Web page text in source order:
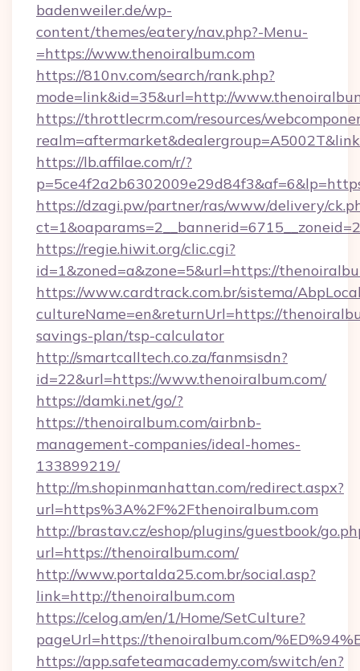
badenweiler.de/wp-
content/themes/eatery/nav.php?-Menu-
=https://www.thenoiralbum.com
https://810nv.com/search/rank.php?
mode=link&id=35&url=http://
https://throttlecrm.com/resources/
https://lb.affilae.com/r/?
https://dzagi.pw/partner/ras/www/delivery/
https://regie.hiwit.org/clic.cgi?
id=1&zoned=a&zone=5&url=https://
https://www.cardtrack.com.br/sistema/
cultureName=en&returnUrl=https://
savings-plan/tsp-calculator
http://smartcalltech.co.za/fanmsisdn?
id=22&url=https://www.thenoiralbum.com/
https://damki.net/go/?
https://thenoiralbum.com/airbnb-
management-companies/ideal-homes-
133899219/
http://m.shopinmanhattan.com/redirect.aspx?
url=https%3A%2F%2Fthenoiralbum.com
http://brastav.cz/eshop/plugins/guestbook/
url=https://thenoiralbum.com/
http://www.portalda25.com.br/social.asp?
link=http://thenoiralbum.com
https://celog.am/en/1/Home/SetCulture?
pageUrl=https://thenoiralbum.com/
https://app.safeteamacademy.com/switch/en?